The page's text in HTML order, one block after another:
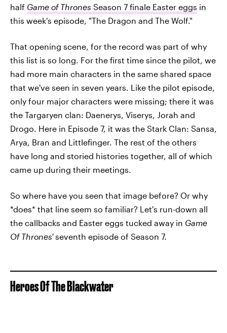
half Game of Thrones Season 7 finale Easter eggs in
this week's episode, "The Dragon and The Wolf."
That opening scene, for the record was part of why
this list is so long. For the first time since the pilot, we
had more main characters in the same shared space
that we've seen in seven years. Like the pilot episode,
only four major characters were missing; there it was
the Targaryen clan: Daenerys, Viserys, Jorah and
Drogo. Here in Episode 7, it was the Stark Clan: Sansa,
Arya, Bran and Littlefinger. The rest of the others
have long and storied histories together, all of which
came up during their meetings.
So where have you seen that image before? Or why
*does* that line seem so familiar? Let's run-down all
the callbacks and Easter eggs tucked away in Game
Of Thrones'seventh episode of Season 7.
Heroes Of The Blackwater